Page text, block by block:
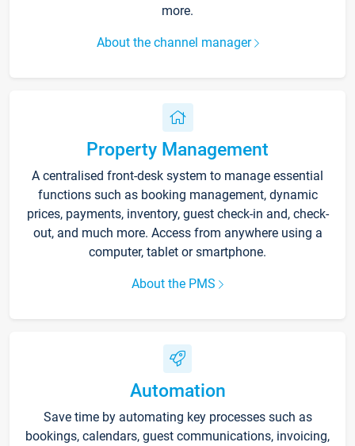
more.
About the channel manager
Property Management
A centralised front-desk system to manage essential
functions such as booking management, dynamic
prices, payments, inventory, guest check-in and, check-
out, and much more. Access from anywhere using a
computer, tablet or smartphone.
About the PMS
Automation
Save time by automating key processes such as
bookings, calendars, guest communications, invoicing,